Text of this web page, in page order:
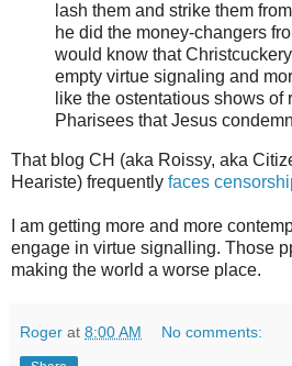
lash them and strike them
he did the money-changers
would know that
empty virtue signaling and
like the ostentatious shows of
Pharisees that Jesus
That blog CH (aka Roissy, aka
Heariste) frequently faces
I am getting more and more
engage in virtue signalling. Those
making the world a worse place.
Roger at 8:00 AM No comments: